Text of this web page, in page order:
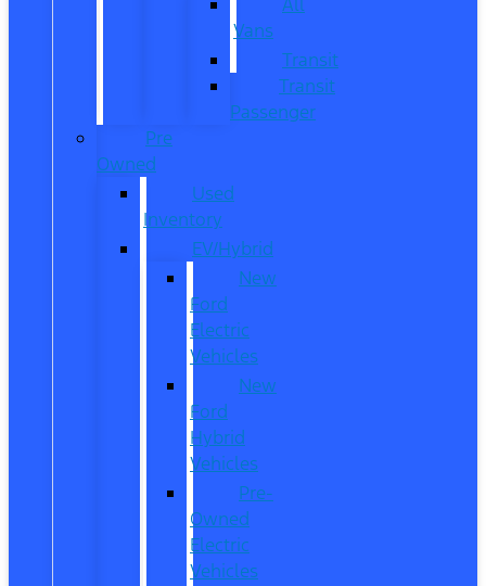
Vans
Transit
Transit
Passenger
Pre
Owned
Used
Inventory
EV/Hybrid
New
Ford
Electric
Vehicles
New
Ford
Hybrid
Vehicles
Pre-
Owned
Electric
Vehicles